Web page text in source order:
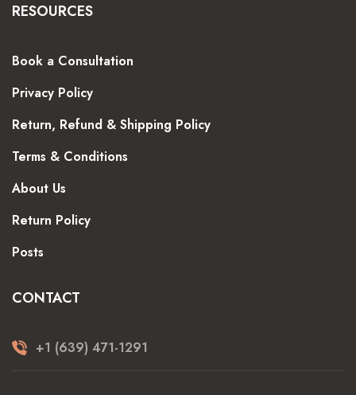
RESOURCES
Book a Consultation
Privacy Policy
Return, Refund & Shipping Policy
Terms & Conditions
About Us
Return Policy
Posts
CONTACT
+1 (639) 471-1291